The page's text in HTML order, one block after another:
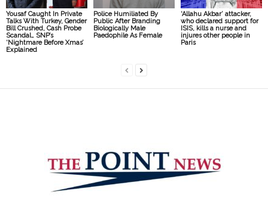
Yousaf Caught In Private
Talks With Turkey, Gender
Bill Crushed, Cash Probe
Scandal… SNP’s
‘Nightmare Before Xmas’
Explained
Police Humiliated By
Public After Branding
Biologically Male
Paedophile As Female
‘Allahu Akbar’ attacker,
who declared support for
ISIS, kills a nurse and
injures other people in
Paris